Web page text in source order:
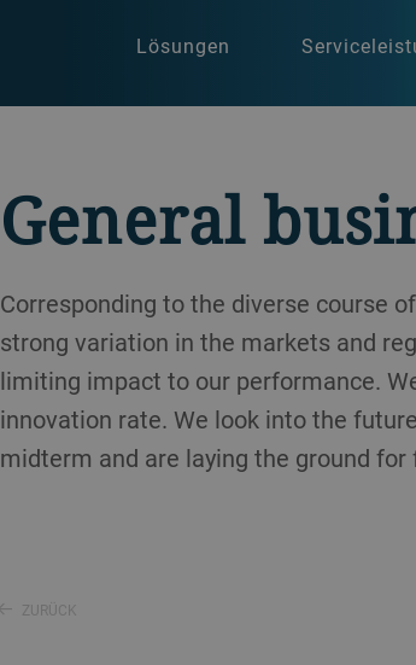
Lösungen
General
Corresponding to the diverse course
strong variation in the markets and
limiting impact to our performance.
innovation rate. We look into the
midterm and are laying the ground
ZURÜCK